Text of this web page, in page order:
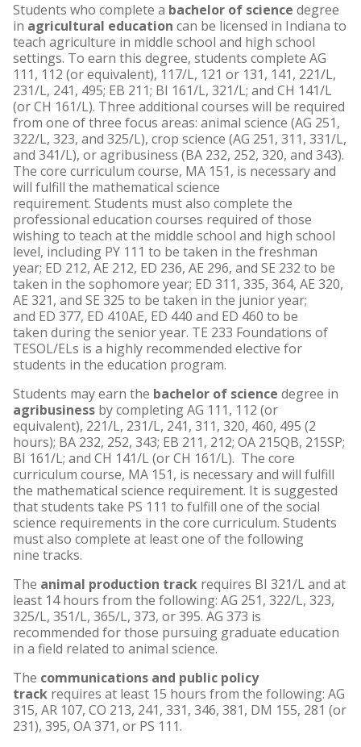
Students who complete a bachelor of science degree
in agricultural education can be licensed in Indiana to
teach agriculture in middle school and high school
settings. To earn this degree, students complete AG
111, 112 (or equivalent), 117/L, 121 or 131, 141, 221/L,
231/L, 241, 495; EB 211; BI 161/L, 321/L; and CH 141/L
(or CH 161/L). Three additional courses will be required
from one of three focus areas: animal science (AG 251,
322/L, 323, and 325/L), crop science (AG 251, 311, 331/L,
and 341/L), or agribusiness (BA 232, 252, 320, and 343).
The core curriculum course, MA 151, is necessary and
will fulfill the mathematical science
requirement. Students must also complete the
professional education courses required of those
wishing to teach at the middle school and high school
level, including PY 111 to be taken in the freshman
year; ED 212, AE 212, ED 236, AE 296, and SE 232 to be
taken in the sophomore year; ED 311, 335, 364, AE 320,
AE 321, and SE 325 to be taken in the junior year;
and ED 377, ED 410AE, ED 440 and ED 460 to be
taken during the senior year. TE 233 Foundations of
TESOL/ELs is a highly recommended elective for
students in the education program.
Students may earn the bachelor of science degree in
agribusiness by completing AG 111, 112 (or
equivalent), 221/L, 231/L, 241, 311, 320, 460, 495 (2
hours); BA 232, 252, 343; EB 211, 212; OA 215QB, 215SP;
BI 161/L; and CH 141/L (or CH 161/L). The core
curriculum course, MA 151, is necessary and will fulfill
the mathematical science requirement. It is suggested
that students take PS 111 to fulfill one of the social
science requirements in the core curriculum. Students
must also complete at least one of the following
nine tracks.
The animal production track requires BI 321/L and at
least 14 hours from the following: AG 251, 322/L, 323,
325/L, 351/L, 365/L, 373, or 395. AG 373 is
recommended for those pursuing graduate education
in a field related to animal science.
The communications and public policy
track requires at least 15 hours from the following: AG
315, AR 107, CO 213, 241, 331, 346, 381, DM 155, 281 (or
231), 395, OA 371, or PS 111.